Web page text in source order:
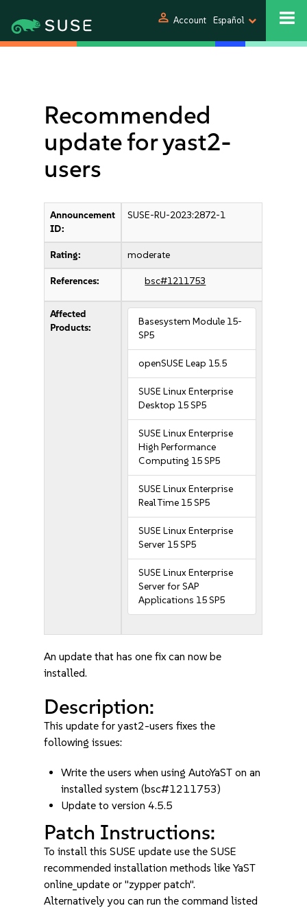
person Account Español
Recommended
update for yast2-
users
Announcement
ID:
SUSE-RU-2023:2872-1
Rating: moderate
References: bsc#1211753
Affected
Products:
Basesystem Module 15-
SP5
openSUSE Leap 15.5
SUSE Linux Enterprise
Desktop 15 SP5
SUSE Linux Enterprise
High Performance
Computing 15 SP5
SUSE Linux Enterprise
Real Time 15 SP5
SUSE Linux Enterprise
Server 15 SP5
SUSE Linux Enterprise
Server for SAP
Applications 15 SP5
An update that has one fix can now be
installed.
Description:
This update for yast2-users fixes the
following issues:
Write the users when using AutoYaST on an
installed system (bsc#1211753)
Update to version 4.5.5
Patch Instructions:
To install this SUSE update use the SUSE
recommended installation methods like YaST
online_update or "zypper patch".
Alternatively you can run the command listed